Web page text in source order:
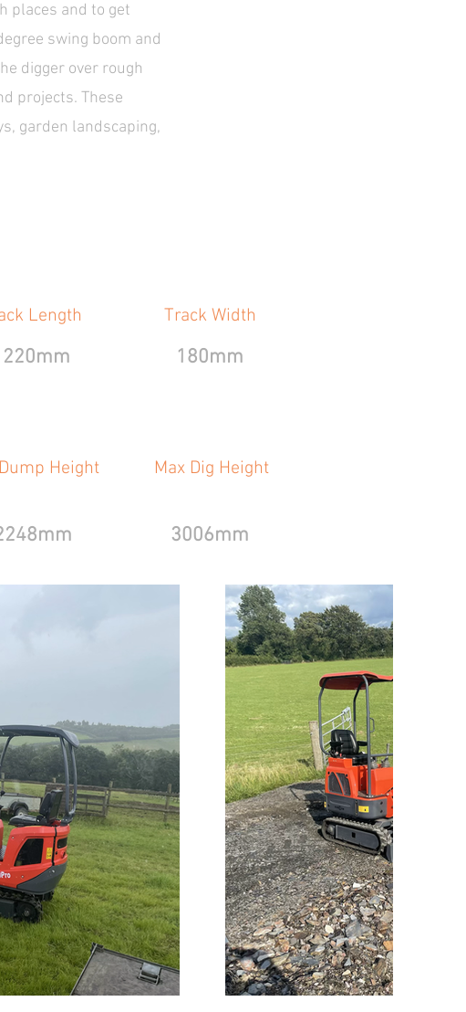
places and to get
swing boom and
digger over rough
projects. These
garden landscaping,
Length Track Width
180mm
Height Max Dig Height
3006mm